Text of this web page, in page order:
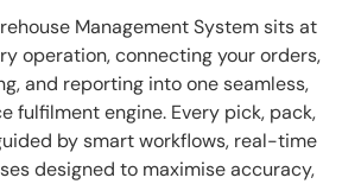
Management System sits at
operation, connecting your orders,
and reporting into one seamless,
fulfilment engine. Every pick, pack,
by smart workflows, real-time
designed to maximise accuracy,